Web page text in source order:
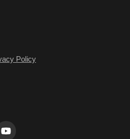
Policy